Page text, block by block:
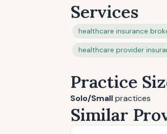
Services
healthcare insurance
healthcare provider
Practice
Solo/Smallpractices
Similar